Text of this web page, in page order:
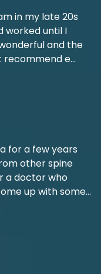
in my late 20s
worked until I
and the
recommend e...
for a few years
other spine
a doctor who
up with some...